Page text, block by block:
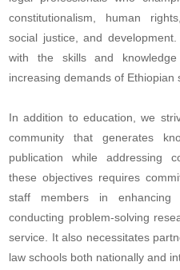
constitutionalism, human
social justice, and
with the skills and
increasing demands of Ethiopian
In addition to education, we
community that generates
publication while addressing
these objectives requires
staff members in enhancing
conducting problem-solving
service. It also necessitates
law schools both nationally and